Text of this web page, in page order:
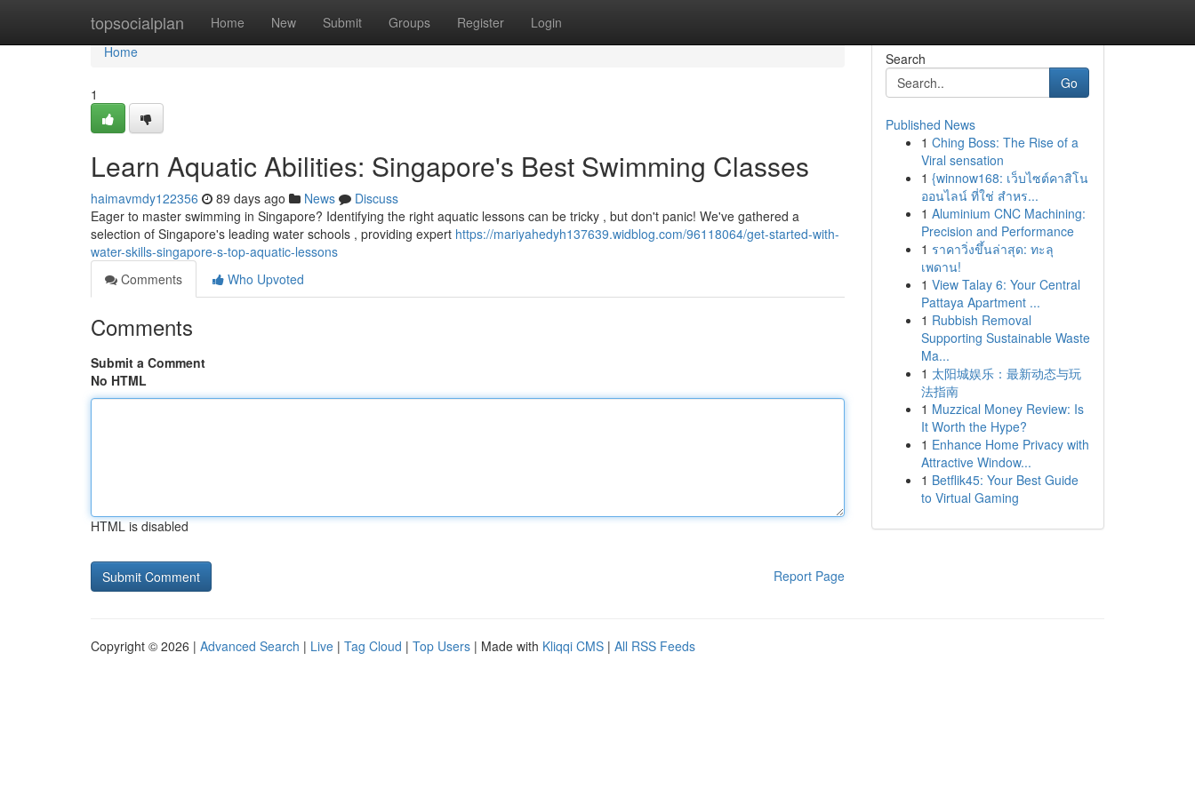
topsocialplan Home New Submit Groups Register Login
Home
Home
1
Learn Aquatic Abilities: Singapore's Best Swimming Classes
haimavmdy122356 89 days ago News
Discuss
Eager to master swimming in Singapore? Identifying the right aquatic lessons can be tricky , but don't panic! We've gathered a
selection of Singapore's leading water schools , providing expert https://mariyahedyh137639.widblog.com/96118064/get-started-with-
water-skills-singapore-s-top-aquatic-lessons
Comments
Who Upvoted
Comments
Submit a Comment
No HTML
HTML is disabled
Report Page
Search
Go
Published News
1 Ching Boss: The Rise of a
Viral sensation
1 {winnow168: เว็บไซต์คาสิโน
ออนไลน์ ที่ใช่ สำหร...
1 Aluminium CNC Machining:
Precision and Performance
1 ราคาวิ่งขึ้นล่าสุด: ทะลุ
เพดาน!
1 View Talay 6: Your Central
Pattaya Apartment ...
1 Rubbish Removal
Supporting Sustainable Waste
Ma...
1 太阳城娱乐：最新动态与玩
法指南
1 Muzzical Money Review: Is
It Worth the Hype?
1 Enhance Home Privacy with
Attractive Window...
1 Betflik45: Your Best Guide
to Virtual Gaming
Copyright © 2026 | Advanced Search | Live | Tag Cloud | Top Users | Made with Kliqqi CMS | All RSS Feeds